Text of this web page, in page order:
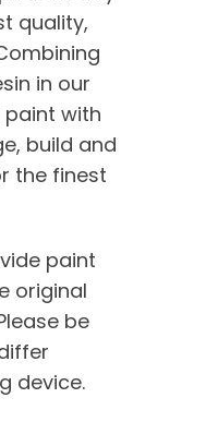
quality,
in our
with
build and
the finest
paint
original
be
device.